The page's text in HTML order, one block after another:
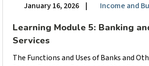
January 16, 2026 | Income and
Learning Module 5: Banking
Services
The Functions and Uses of Banks and